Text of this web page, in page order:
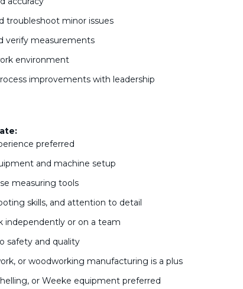
troubleshoot minor issues
verify measurements
environment
improvements with leadership
preferred
and machine setup
measuring tools
skills, and attention to detail
independently or on a team
safety and quality
or woodworking manufacturing is a plus
or Weeke equipment preferred